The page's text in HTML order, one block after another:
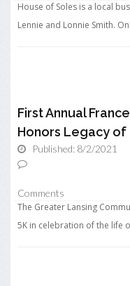
House of Soles is a local
Lennie and Lonnie Smith.
First Annual
Honors Legacy of
Published: 8/2/2021
Comments
The Greater Lansing
5K in celebration of the life